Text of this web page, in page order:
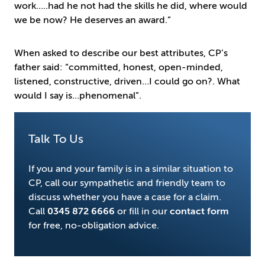
work…..had he not had the skills he did, where would
we be now? He deserves an award.”
When asked to describe our best attributes, CP’s
father said: “committed, honest, open-minded,
listened, constructive, driven…I could go on?. What
would I say is…phenomenal”.
Talk To Us
If you and your family is in a similar situation to
CP, call our sympathetic and friendly team to
discuss whether you have a case for a claim.
Call 0345 872 6666 or fill in our contact form
for free, no-obligation advice.